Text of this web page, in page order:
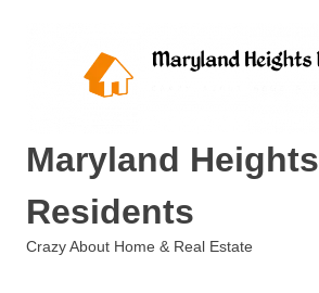
Maryland Heights
Residents
Crazy About Home & Real Estate